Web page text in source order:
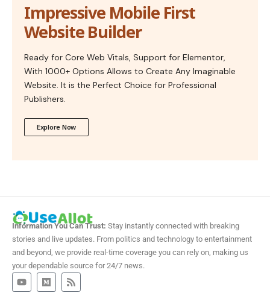
Impressive Mobile First
Website Builder
Ready for Core Web Vitals, Support for Elementor,
With 1000+ Options Allows to Create Any Imaginable
Website. It is the Perfect Choice for Professional
Publishers.
Explore Now
Information You Can Trust: Stay instantly connected with breaking
stories and live updates. From politics and technology to entertainment
and beyond, we provide real-time coverage you can rely on, making us
your dependable source for 24/7 news.